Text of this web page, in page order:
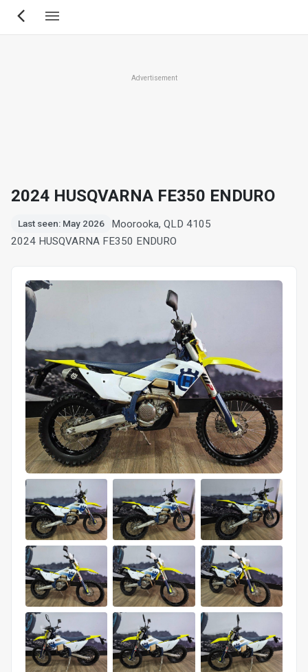
Skip
Advertisement
2024 HUSQVARNA FE350 ENDURO
Last seen: May 2026
Moorooka, QLD 4105
2024 HUSQVARNA FE350 ENDURO